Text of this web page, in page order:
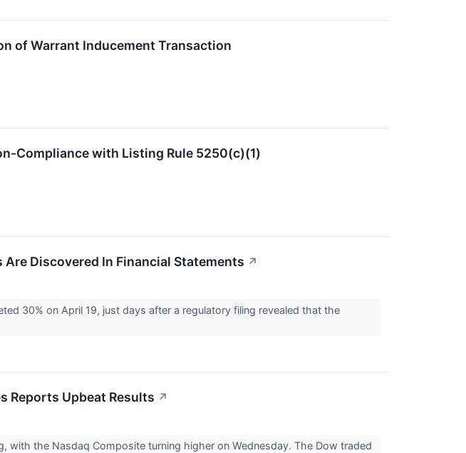
of Warrant Inducement Transaction
Compliance with Listing Rule 5250(c)(1)
Discovered In Financial Statements ↗
30% on April 19, just days after a regulatory filing revealed that the
Reports Upbeat Results ↗
with the Nasdaq Composite turning higher on Wednesday. The Dow traded